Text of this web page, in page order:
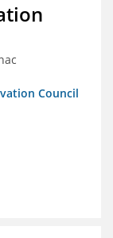
Council